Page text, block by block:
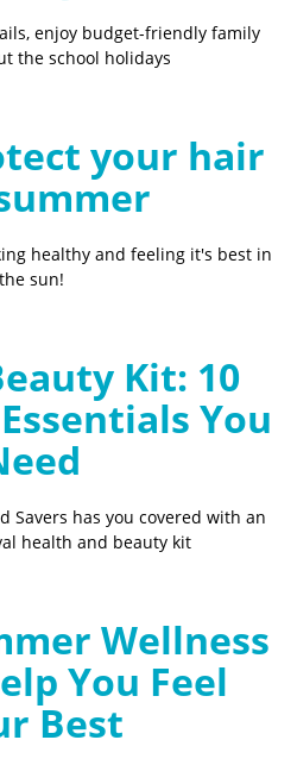
enjoy budget-friendly family
the school holidays
your hair
healthy and feeling it's best in
the sun!
Kit: 10
You
Savers has you covered with an
health and beauty kit
Wellness
You Feel
Best